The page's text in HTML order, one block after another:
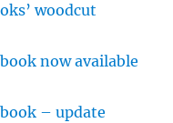
woodcut
now available
– update